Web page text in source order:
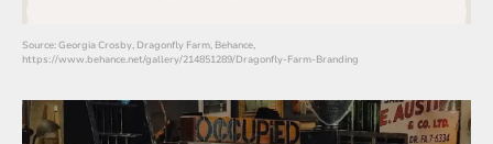
Source: Georgia Crosby, Dragonfly Farm, Behance,
https://www.behance.net/gallery/214851289/Dragonfly-Farm-Branding